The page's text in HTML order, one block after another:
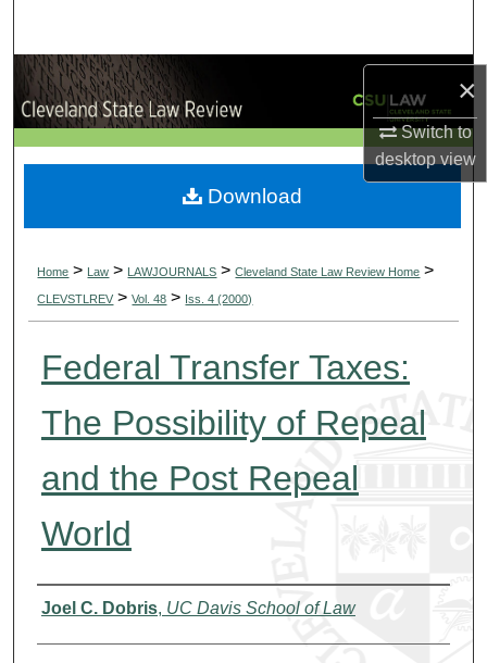
×
Switch to
desktopview
Browse Collections
My Account
About
Home > Law > LAWJOURNALS > Cleveland State Law Review Home >
CLEVSTLREV > Vol. 48 > Iss. 4 (2000)
Federal Transfer Taxes:
The Possibility of Repeal
and the Post Repeal
World
Authors
Joel C. Dobris, UC Davis School of Law
Download